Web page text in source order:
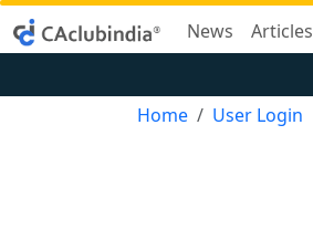
News Articles
Home User Login